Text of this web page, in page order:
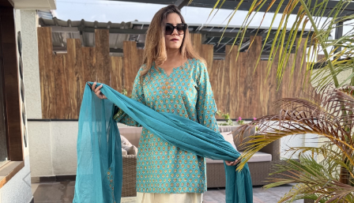
Previous Next